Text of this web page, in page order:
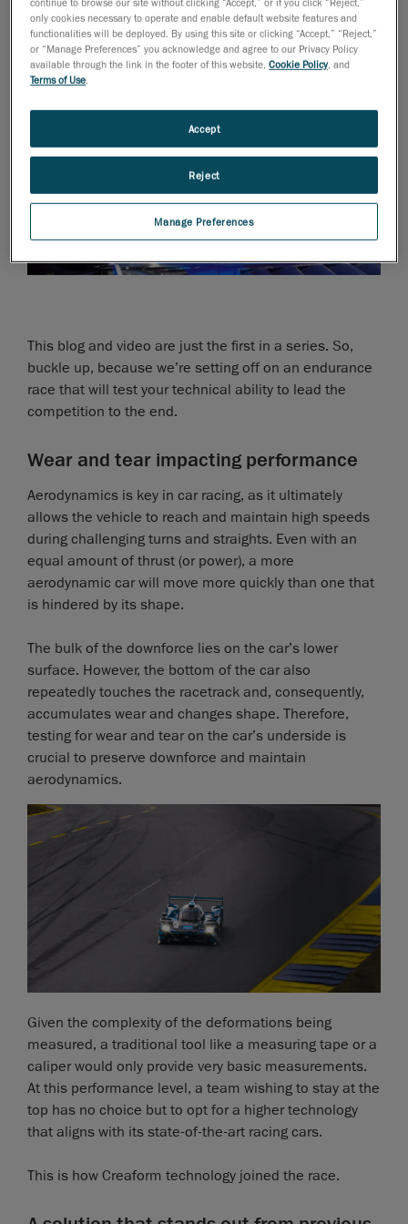
This blog and video are just the first in a series. So,
buckle up, because we’re setting off on an endurance
race that will test your technical ability to lead the
competition to the end.
Wear and tear impacting performance
Aerodynamics is key in car racing, as it ultimately
allows the vehicle to reach and maintain high speeds
during challenging turns and straights. Even with an
equal amount of thrust (or power), a more
aerodynamic car will move more quickly than one that
is hindered by its shape.
The bulk of the downforce lies on the car’s lower
surface. However, the bottom of the car also
repeatedly touches the racetrack and, consequently,
accumulates wear and changes shape. Therefore,
testing for wear and tear on the car’s underside is
crucial to preserve downforce and maintain
aerodynamics.
Given the complexity of the deformations being
measured, a traditional tool like a measuring tape or a
caliper would only provide very basic measurements.
At this performance level, a team wishing to stay at the
top has no choice but to opt for a higher technology
that aligns with its state-of-the-art racing cars.
This is how Creaform technology joined the race.
only cookies necessary to operate and enable default website features and
functionalities will be deployed. By using this site or clicking “Accept,” “Reject,”
or “Manage Preferences” you acknowledge and agree to our Privacy Policy
available through the link in the footer of this website,Cookie Policy, and
Terms of Use
Manage Preferences
Reject
Accept